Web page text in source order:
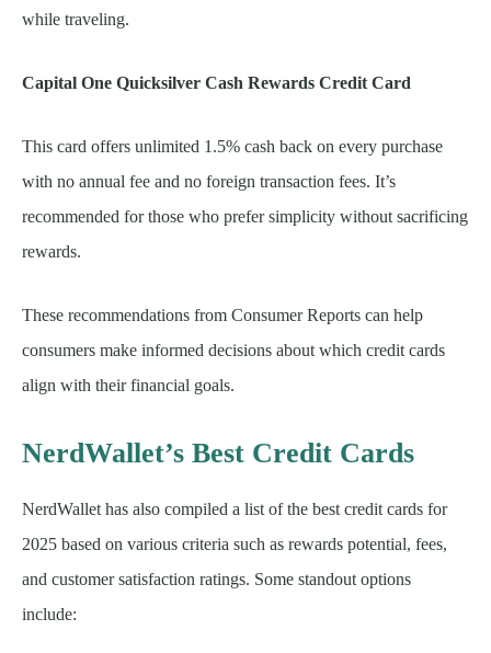
while traveling.
Capital One Quicksilver Cash Rewards Credit Card
This card offers unlimited 1.5% cash back on every purchase
with no annual fee and no foreign transaction fees. It’s
recommended for those who prefer simplicity without sacrificing
rewards.
These recommendations from Consumer Reports can help
consumers make informed decisions about which credit cards
align with their financial goals.
NerdWallet’s Best Credit Cards
NerdWallet has also compiled a list of the best credit cards for
2025 based on various criteria such as rewards potential, fees,
and customer satisfaction ratings. Some standout options
include: